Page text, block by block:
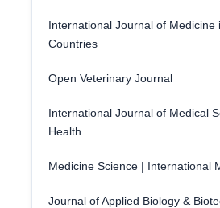
International Journal of Medicine
Countries
Open Veterinary Journal
International Journal of Medical
Health
Medicine Science | International
Journal of Applied Biology &